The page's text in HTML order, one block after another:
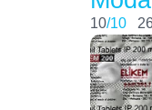
10/10